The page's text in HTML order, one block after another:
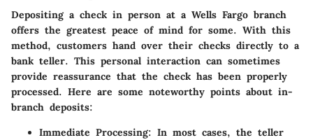
Depositing a check in person at a Wells Fargo branch
offers the greatest peace of mind for some. With this
method, customers hand over their checks directly to a
bank teller. This personal interaction can sometimes
provide reassurance that the check has been properly
processed. Here are some noteworthy points about in-
branch deposits:
Immediate Processing: In most cases, the teller